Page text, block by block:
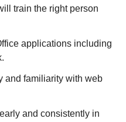
train the right person
applications including
and familiarity with web
and consistently in